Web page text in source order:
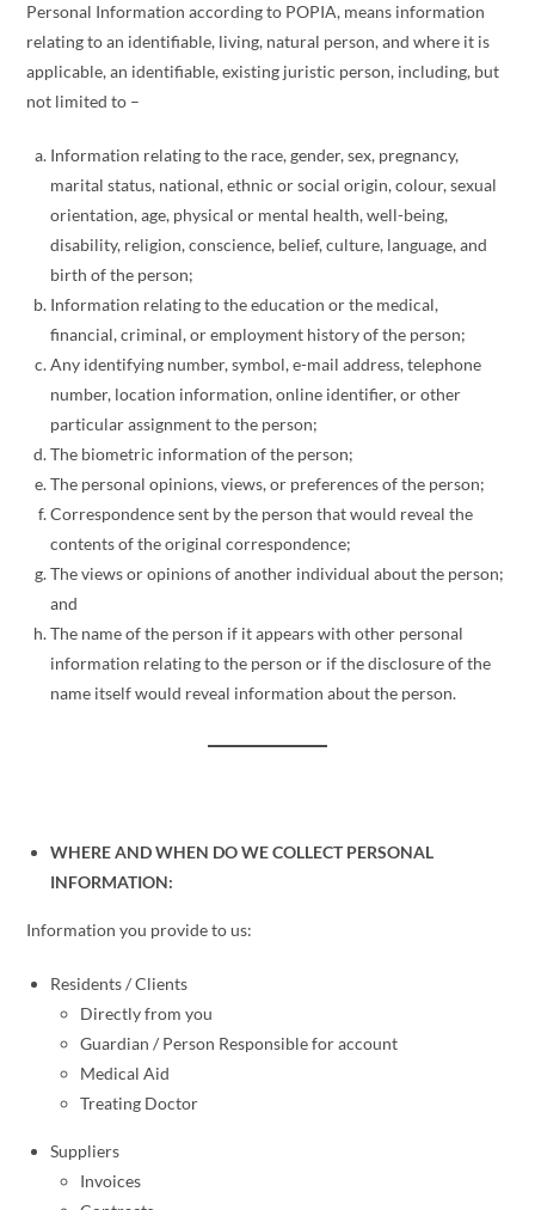
Personal Information according to POPIA, means information
relating to an identifiable, living, natural person, and where it is
applicable, an identifiable, existing juristic person, including, but
not limited to –
Information relating to the race, gender, sex, pregnancy,
marital status, national, ethnic or social origin, colour, sexual
orientation, age, physical or mental health, well-being,
disability, religion, conscience, belief, culture, language, and
birth of the person;
Information relating to the education or the medical,
financial, criminal, or employment history of the person;
Any identifying number, symbol, e-mail address, telephone
number, location information, online identifier, or other
particular assignment to the person;
The biometric information of the person;
The personal opinions, views, or preferences of the person;
Correspondence sent by the person that would reveal the
contents of the original correspondence;
The views or opinions of another individual about the person;
and
The name of the person if it appears with other personal
information relating to the person or if the disclosure of the
name itself would reveal information about the person.
WHERE AND WHEN DO WE COLLECT PERSONAL
INFORMATION:
Information you provide to us:
Residents / Clients
Directly from you
Guardian / Person Responsible for account
Medical Aid
Treating Doctor
Suppliers
Invoices